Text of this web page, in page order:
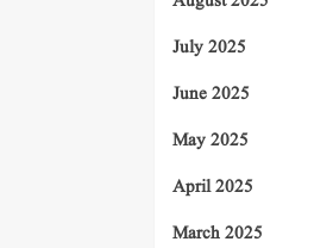
July 2025
June 2025
May 2025
April 2025
March 2025